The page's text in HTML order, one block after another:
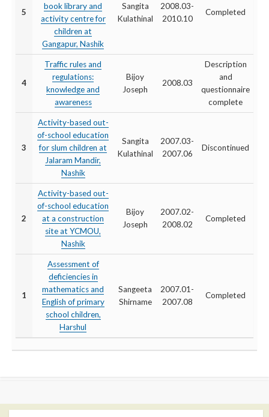
5
book library and
activity centre for
children at
Gangapur, Nashik
Sangita
Kulathinal
2008.03-
2010.10
Completed
4
Traffic rules and
regulations:
knowledge and
awareness
Bijoy
Joseph
2008.03
Description
and
questionnaire
complete
3
Activity-based out-
of-school education
for slum children at
Jalaram Mandir,
Nashik
Sangita
Kulathinal
2007.03-
2007.06
Discontinued
2
Activity-based out-
of-school education
at a construction
site at YCMOU,
Nashik
Bijoy
Joseph
2007.02-
2008.02
Completed
1
Assessment of
deficiencies in
mathematics and
English of primary
school children,
Harshul
Sangeeta
Shirname
2007.01-
2007.08
Completed